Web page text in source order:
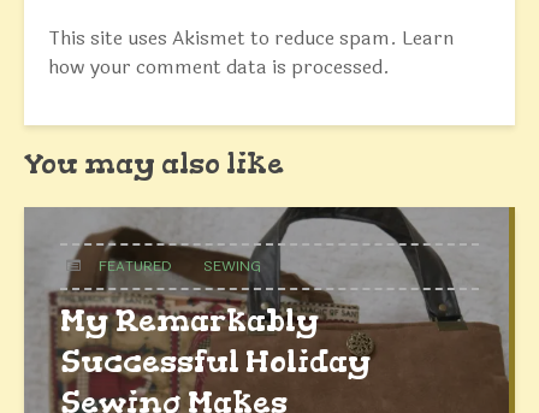
This site uses Akismet to reduce spam. Learn
how your comment data is processed.
You may also like
FEATURED SEWING
My Remarkably
Successful Holiday
Sewing Makes